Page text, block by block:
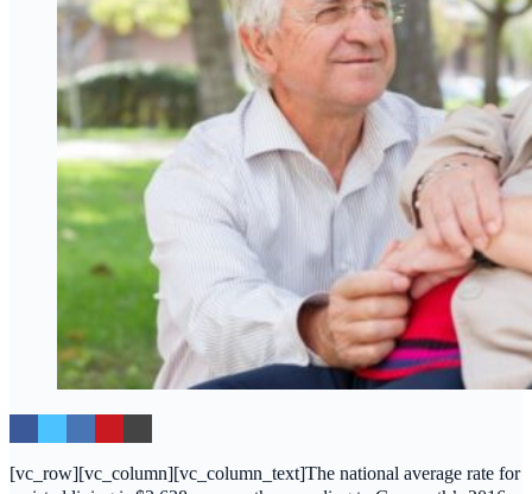
[vc_row][vc_column][vc_column_text]The national average rate for